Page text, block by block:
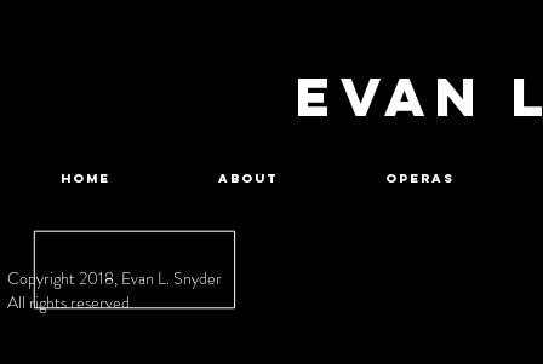
EVAN
Home About Operas
Copyright 2018, Evan L. Snyder
All rights reserved